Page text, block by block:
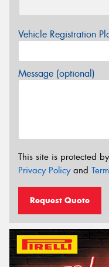
Vehicle Registration
Message (optional)
This site is protected
Privacy Policyand
Request Quote